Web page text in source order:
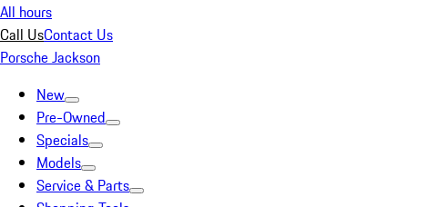
All hours
Call UsContact Us
Porsche Jackson
New
Pre-Owned
Specials
Models
Service & Parts